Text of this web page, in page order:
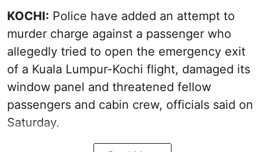
KOCHI: Police have added an attempt to
murder charge against a passenger who
allegedly tried to open the emergency exit
of a Kuala Lumpur-Kochi flight, damaged its
window panel and threatened fellow
passengers and cabin crew, officials said on
Saturday.